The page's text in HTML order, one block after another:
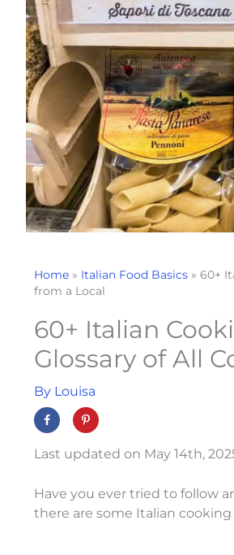
Home » Italian Food Basics » 60+
from a Local
60+ Italian
Glossary of All
By Louisa
Last updated on May 14th,
Have you ever tried to follow
there are some Italian